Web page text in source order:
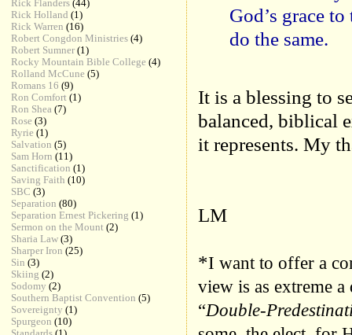
God’s grace
do the same.
It is a blessing to
balanced, biblical
it represents. My
LM
*I want to offer a
view is as extreme
“Double-
Rick Flanders (44)
Rick Holland (1)
Rick Warren (16)
Robert Congdon Ministries (4)
Robert Sumner (1)
Rocky Mountain Bible College (4)
Rolland McCune (5)
Romans 16 (9)
Ron Comfort (1)
Ron Shea (7)
Rose (3)
Ryrie (1)
Salvation (5)
Sam Horn (11)
Sanctification (1)
Saving Faith (10)
SBC (3)
Separation (80)
Separation Ernest Pickering (1)
Sermon on the Mount (2)
Sharia Law (3)
Sharper Iron (25)
Sin (3)
Skiing (2)
Sodomy (2)
Southern Baptist Convention (5)
Sovereignty (1)
Spurgeon (10)